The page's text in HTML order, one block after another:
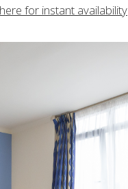
for instant availability